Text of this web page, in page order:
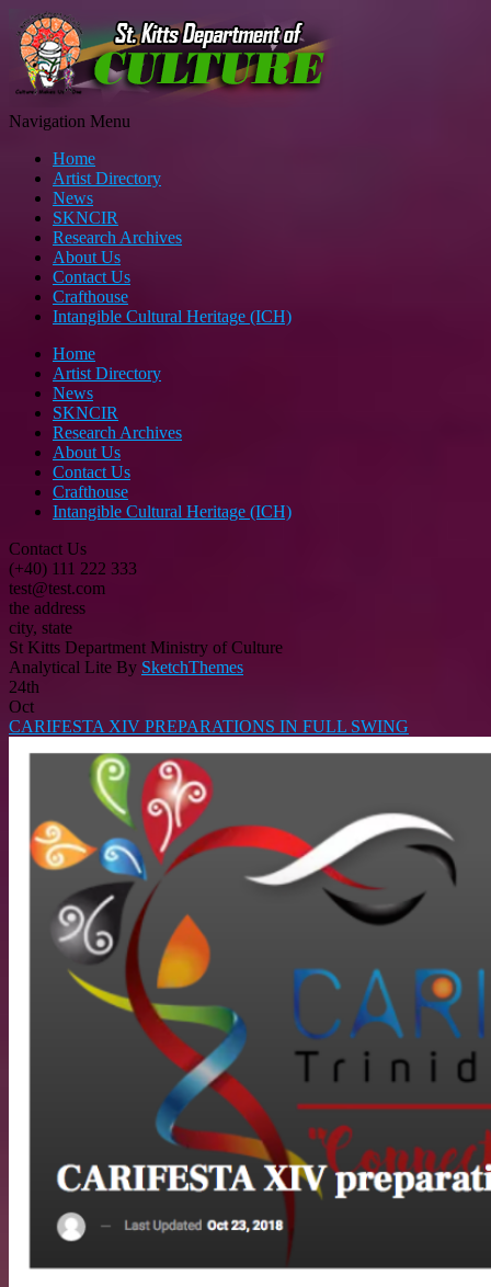
Navigation Menu
Home
Artist Directory
News
SKNCIR
Research Archives
About Us
Contact Us
Crafthouse
Intangible Cultural Heritage (ICH)
Home
Artist Directory
News
SKNCIR
Research Archives
About Us
Contact Us
Crafthouse
Intangible Cultural Heritage (ICH)
Contact Us
(+40) 111 222 333
test@test.com
the address
city, state
St Kitts Department Ministry of Culture
Analytical Lite By SketchThemes
24th
Oct
CARIFESTA XIV PREPARATIONS IN FULL SWING